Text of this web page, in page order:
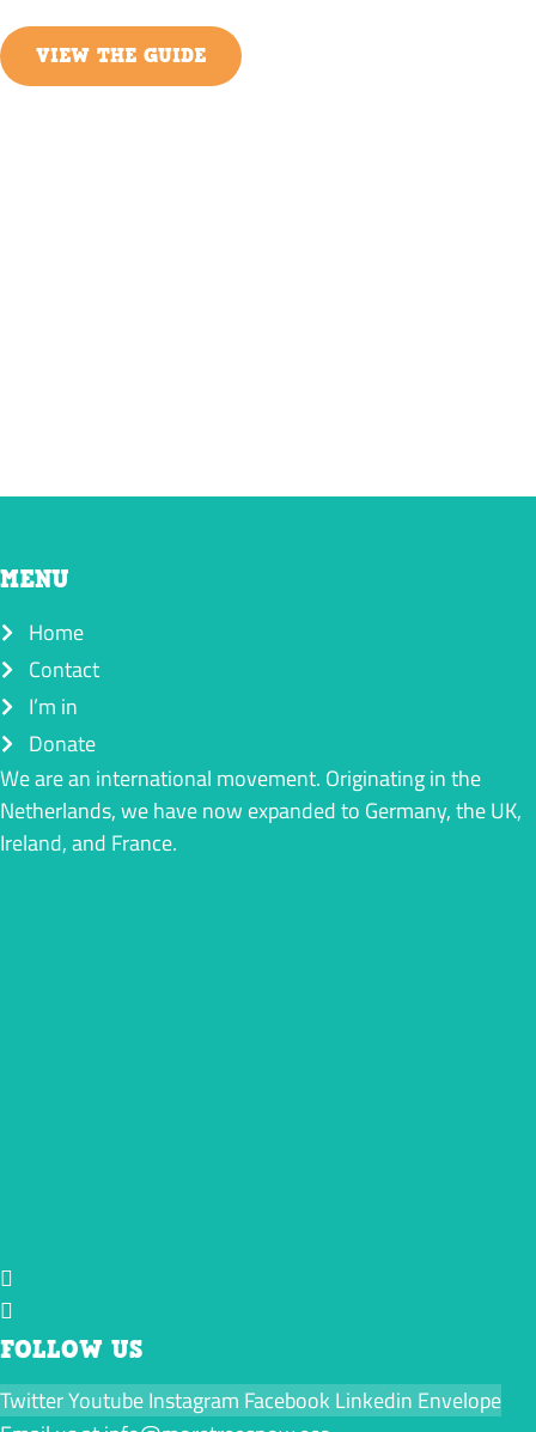
VIEW THE GUIDE
MENU
Home
Contact
I’m in
Donate
We are an international movement. Originating in the
Netherlands, we have now expanded to Germany, the UK,
Ireland, and France.
FOLLOW US
TwitterYoutubeInstagram Facebook Linkedin Envelope